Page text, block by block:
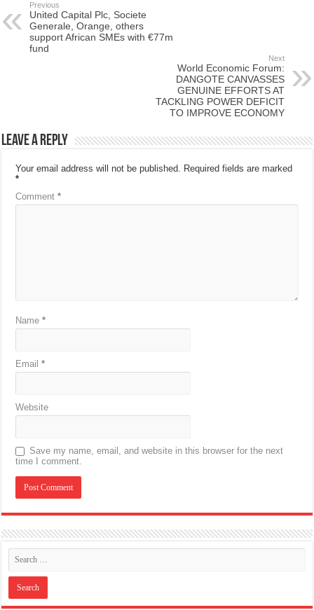
Previous
United Capital Plc, Societe
Generale, Orange, others
support African SMEs with €77m
fund
Next
World Economic Forum:
DANGOTE CANVASSES
GENUINE EFFORTS AT
TACKLING POWER DEFICIT
TO IMPROVE ECONOMY
Leave a Reply
Your email address will not be published. Required fields are marked
*
Comment*
Name*
Email*
Website
Save my name, email, and website in this browser for the next
time I comment.